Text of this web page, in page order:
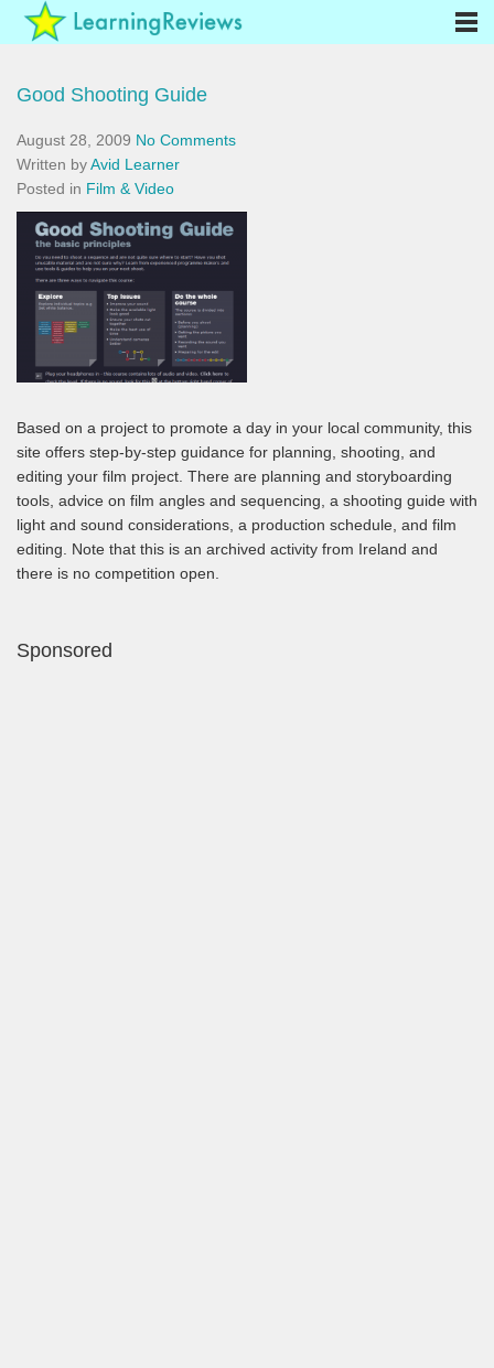
Good Shooting Guide
August 28, 2009 No Comments
Written byAvid Learner
Posted in Film & Video
Based on a project to promote a day in your local community, this
site offers step-by-step guidance for planning, shooting, and
editing your film project. There are planning and storyboarding
tools, advice on film angles and sequencing, a shooting guide with
light and sound considerations, a production schedule, and film
editing. Note that this is an archived activity from Ireland and
there is no competition open.
Sponsored